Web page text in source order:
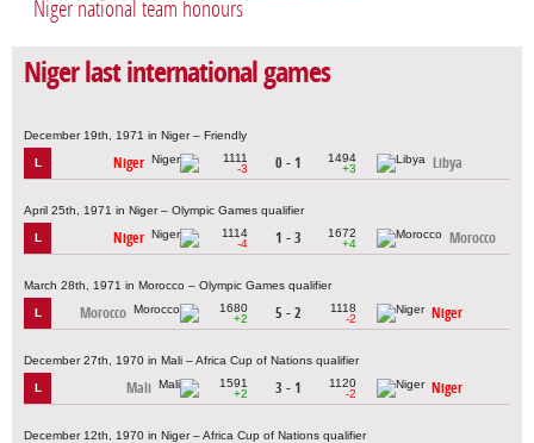
Niger national team honours
Niger last international games
December 19th, 1971 in Niger – Friendly
L Niger
1111
-3
0 - 1
1494
+3
Libya
April 25th, 1971 in Niger – Olympic Games qualifier
L Niger
1114
-4
1 - 3
1672
+4
Morocco
March 28th, 1971 in Morocco – Olympic Games qualifier
L Morocco
1680
+2
5 - 2
1118
-2
Niger
December 27th, 1970 in Mali – Africa Cup of Nations qualifier
L Mali
1591
+2
3 - 1
1120
-2
Niger
December 12th, 1970 in Niger – Africa Cup of Nations qualifier